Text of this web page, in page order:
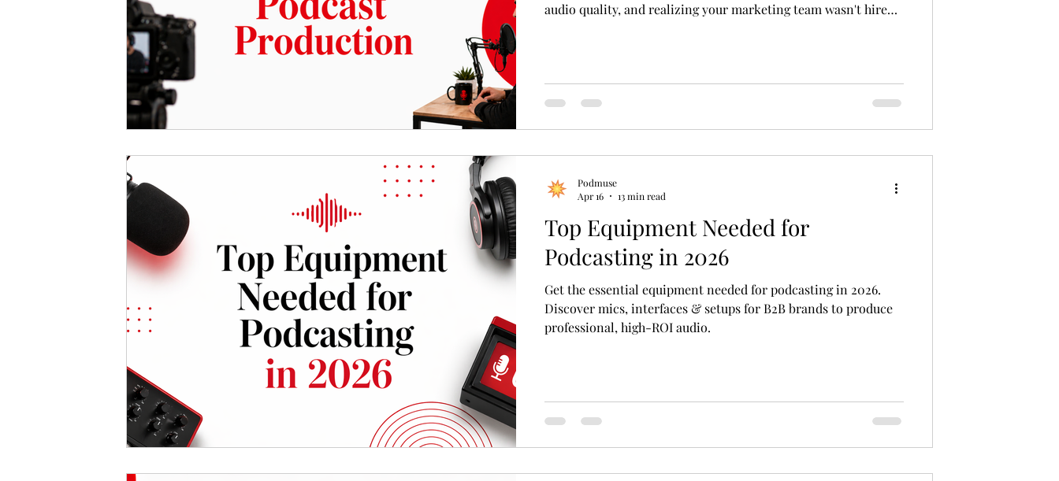
audio quality, and realizing your marketing team wasn't hired
first freelancer you find on a job board. It takes a clear process
and the right production partner. Whet
Top Equipment Needed for
Podcasting in 2026
Get the essential equipment needed for podcasting in 2026.
Discover mics, interfaces & setups for B2B brands to produce
professional, high-ROI audio.
Podmuse
Apr 16
13 min read